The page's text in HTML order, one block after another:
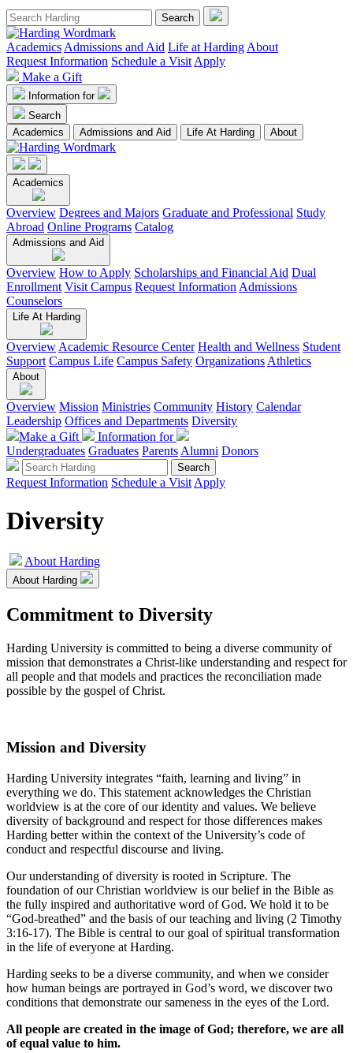
Academics Admissions and Aid Life at Harding About
Request Information Schedule a Visit Apply
Make a Gift
Information for
Search
Academics
Admissions and Aid Life At Harding About
Academics
Overview Degrees and Majors Graduate and Professional Study
Abroad Online Programs Catalog
Admissions and Aid
Overview How to Apply Scholarships and Financial Aid Dual
Enrollment Visit Campus Request Information Admissions
Counselors
Life At Harding
Overview Academic Resource Center Health and Wellness Student
Support Campus Life Campus Safety Organizations Athletics
About
Overview Mission Ministries Community History Calendar
Leadership Offices and Departments Diversity
Make a Gift
Information for
Undergraduates Graduates Parents Alumni Donors
Request Information Schedule a Visit Apply
Diversity
About Harding
About Harding
Commitment to Diversity
Harding University is committed to being a diverse community of
mission that demonstrates a Christ-like understanding and respect for
all people and that models and practices the reconciliation made
possible by the gospel of Christ.
Mission and Diversity
Harding University integrates “faith, learning and living” in
everything we do. This statement acknowledges the Christian
worldview is at the core of our identity and values. We believe
diversity of background and respect for those differences makes
Harding better within the context of the University’s code of
conduct and respectful discourse and living.
Our understanding of diversity is rooted in Scripture. The
foundation of our Christian worldview is our belief in the Bible as
the fully inspired and authoritative word of God. We hold it to be
“God-breathed” and the basis of our teaching and living (2 Timothy
3:16-17). The Bible is central to our goal of spiritual transformation
in the life of everyone at Harding.
Harding seeks to be a diverse community, and when we consider
how human beings are portrayed in God’s word, we discover two
conditions that demonstrate our sameness in the eyes of the Lord.
All people are created in the image of God; therefore, we are all
of equal value to him.